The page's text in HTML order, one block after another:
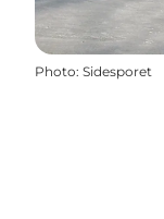
Photo: Sidesporet